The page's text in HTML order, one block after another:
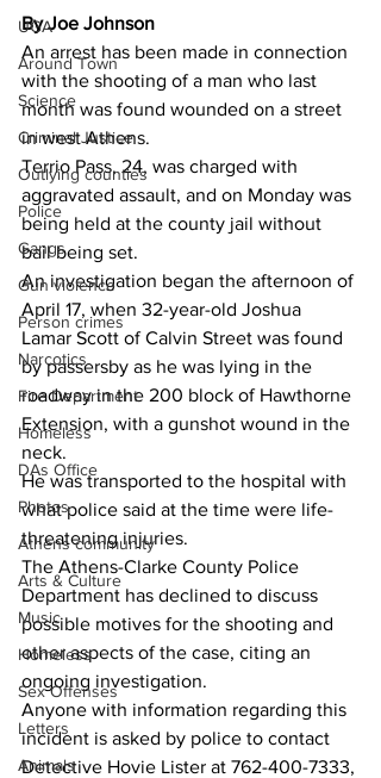
UGA
Around Town
Science
Criminal Justice
Outlying counties
Police
Gangs
Gun violence
Person crimes
Narcotics
Fire Department
Homeless
DAs Office
Photos
Athens community
Arts & Culture
Music
Homeless
Sex Offenses
Letters
Animals
By Joe Johnson
An arrest has been made in connection
with the shooting of a man who last
month was found wounded on a street
in west Athens.
Terrio Pass, 24, was charged with
aggravated assault, and on Monday was
being held at the county jail without
bail being set.
An investigation began the afternoon of
April 17, when 32-year-old Joshua
Lamar Scott of Calvin Street was found
by passersby as he was lying in the
roadway in the 200 block of Hawthorne
Extension, with a gunshot wound in the
neck.
He was transported to the hospital with
what police said at the time were life-
threatening injuries.
The Athens-Clarke County Police
Department has declined to discuss
possible motives for the shooting and
other aspects of the case, citing an
ongoing investigation.
Anyone with information regarding this
incident is asked by police to contact
Detective Hovie Lister at 762-400-7333,